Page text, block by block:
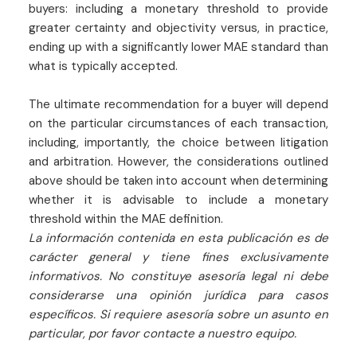
buyers: including a monetary threshold to provide
greater certainty and objectivity versus, in practice,
ending up with a significantly lower MAE standard than
what is typically accepted.
The ultimate recommendation for a buyer will depend
on the particular circumstances of each transaction,
including, importantly, the choice between litigation
and arbitration. However, the considerations outlined
above should be taken into account when determining
whether it is advisable to include a monetary
threshold within the MAE definition.
La información contenida en esta publicación es de
carácter general y tiene fines exclusivamente
informativos. No constituye asesoría legal ni debe
considerarse una opinión jurídica para casos
específicos. Si requiere asesoría sobre un asunto en
particular, por favor contacte a nuestro equipo.